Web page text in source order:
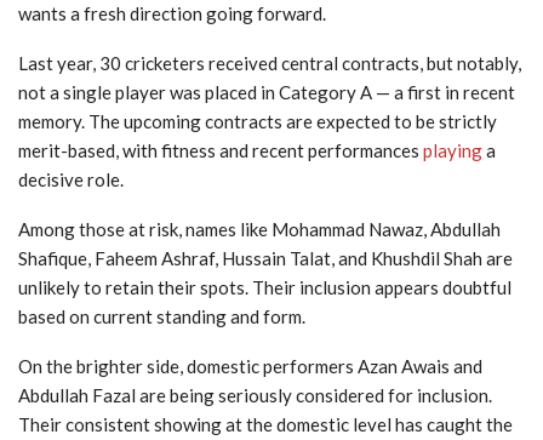
wants a fresh direction going forward.
Last year, 30 cricketers received central contracts, but notably,
not a single player was placed in Category A — a first in recent
memory. The upcoming contracts are expected to be strictly
merit-based, with fitness and recent performances playinga
decisive role.
Among those at risk, names like Mohammad Nawaz, Abdullah
Shafique, Faheem Ashraf, Hussain Talat, and Khushdil Shah are
unlikely to retain their spots. Their inclusion appears doubtful
based on current standing and form.
On the brighter side, domestic performers Azan Awais and
Abdullah Fazal are being seriously considered for inclusion.
Their consistent showing at the domestic level has caught the